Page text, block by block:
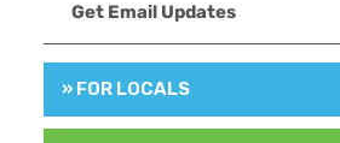
Get Email Updates
» FOR LOCALS